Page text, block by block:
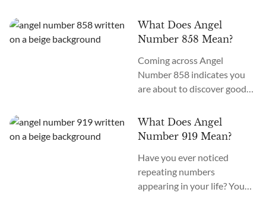
Number 233 meaning
is harmonious co-creation.
enlightenment and spiritual
awakening. The meaning of
“growth and evolution.”
What does seeing 757
everywhere mean? If you’re
messages, on the clock, or
constantly around you,...
What Does Angel
Number 858 Mean?
Coming across Angel
Number 858 indicates you
are about to discover good
also use crystal altars, grids,
and pendulums to interpret
Number sequences. The
meaning of Angel Number
858 is “abundance and
What Does Angel
Number 919 Mean?
Have you ever noticed
repeating numbers
appearing in your life? You